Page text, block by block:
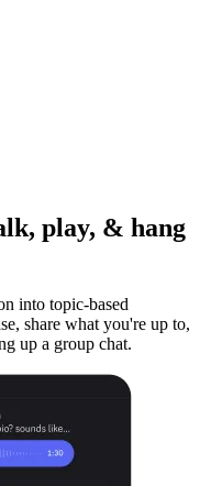
play, & hang
into topic-based
share what you're up to,
up a group chat.